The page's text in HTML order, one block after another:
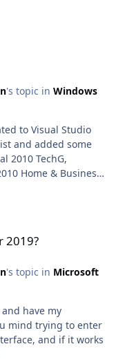
's topic in Windows
to Visual Studio
and added some
2010 TechG,
Home & Business
2019?
's topic in Microsoft
have my
mind trying to enter
and if it works